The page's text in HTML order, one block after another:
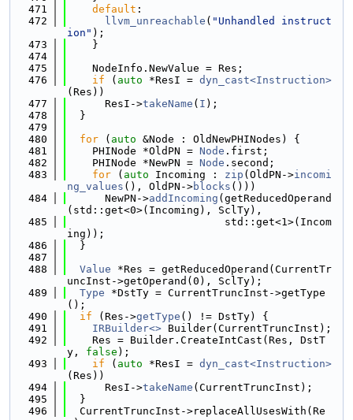
  471
default :
  472
llvm_unreachable ( "Unhandled instruct
ion" );
  473
    }
  474
  475
    NodeInfo.NewValue = Res;
  476
if ( auto *ResI = dyn_cast<Instruction>
(Res))
  477
      ResI->
takeName ( I );
  478
  }
  479
  480
for ( auto &Node : OldNewPHINodes) {
  481
    PHINode *OldPN =
Node .first;
  482
    PHINode *NewPN =
Node .second;
  483
for ( auto Incoming : zip (OldPN->incomi
ng_values (), OldPN->blocks ()))
  484
      NewPN->
addIncoming (getReducedOperand
(std::get<0>(Incoming), SclTy),
  485
                         std::get<1>(Incom
ing));
  486
  }
  487
  488
Value *Res = getReducedOperand(CurrentTr
uncInst->getOperand(0), SclTy);
  489
Type *DstTy = CurrentTruncInst->getType
();
  490
if (Res->getType () != DstTy) {
  491
IRBuilder<> Builder(CurrentTruncInst);
  492
    Res = Builder.CreateIntCast(Res, DstT
y, false );
  493
if ( auto *ResI = dyn_cast<Instruction>
(Res))
  494
      ResI->
takeName (CurrentTruncInst);
  495
  }
  496
  CurrentTruncInst->replaceAllUsesWith(Re